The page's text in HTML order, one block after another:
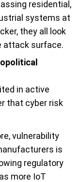
residential,
systems at
they all look
attack surface.
in active
that cyber risk
vulnerability
is
regulatory
more IoT